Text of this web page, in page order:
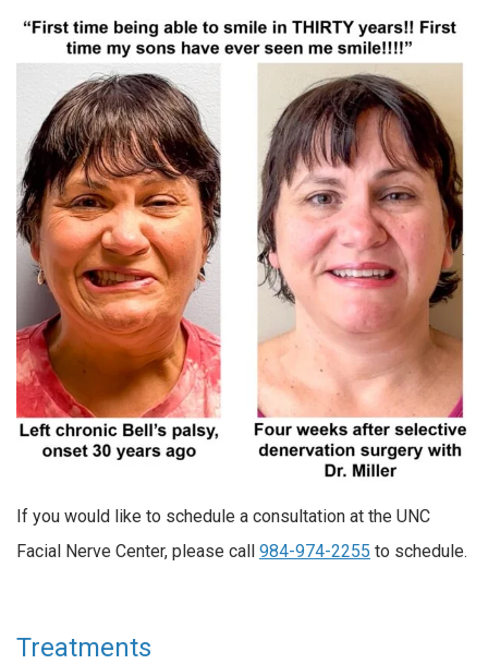
If you would like to schedule a consultation at the UNC
Facial Nerve Center, please call 984-974-2255 to schedule.
Treatments